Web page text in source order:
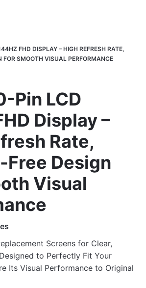
FHD DISPLAY – HIGH REFRESH RATE,
FOR SMOOTH VISUAL PERFORMANCE
Pin LCD
Display –
Rate,
Free Design
Visual
Screens for Clear,
to Perfectly Fit Your
Its Visual Performance to Original